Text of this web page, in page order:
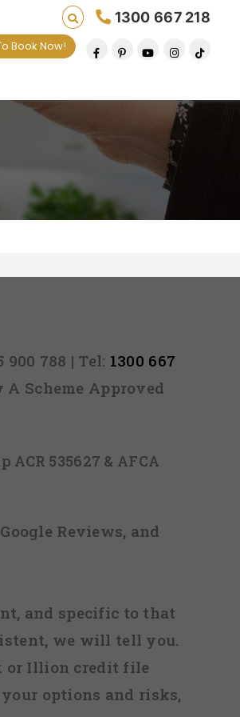
1300 667 218
Book Now!
900 788 | Tel: 1300 667
Scheme Approved
ACR 535627 & AFCA
Reviews, and
and specific to that
we will tell you.
or Illion credit file
options and risks,